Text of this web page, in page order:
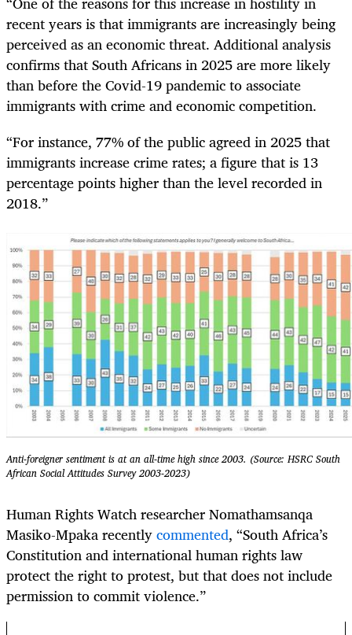
recent years is that immigrants are increasingly being
perceived as an economic threat. Additional analysis
confirms that South Africans in 2025 are more likely
than before the Covid-19 pandemic to associate
immigrants with crime and economic competition.
“For instance, 77% of the public agreed in 2025 that
immigrants increase crime rates; a figure that is 13
percentage points higher than the level recorded in
2018.”
Anti-foreigner sentiment is at an all-time high since 2003. (Source: HSRC South
African Social Attitudes Survey 2003-2023)
Human Rights Watch researcher Nomathamsanqa
Masiko-Mpaka recentlycommented, “South Africa’s
Constitution and international human rights law
protect the right to protest, but that does not include
permission to commit violence.”